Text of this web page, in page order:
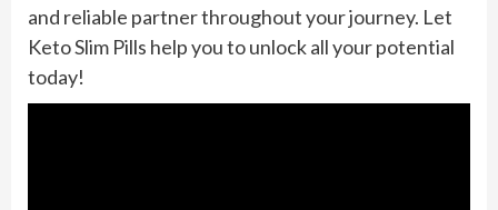
and reliable partner throughout your journey. Let
Keto Slim Pills help you to unlock all your potential
today!